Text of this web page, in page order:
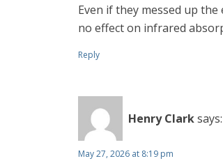
Even if they messed up
no effect on infrared
Reply
Henry Clarksays:
May 27, 2026 at 8:19 pm